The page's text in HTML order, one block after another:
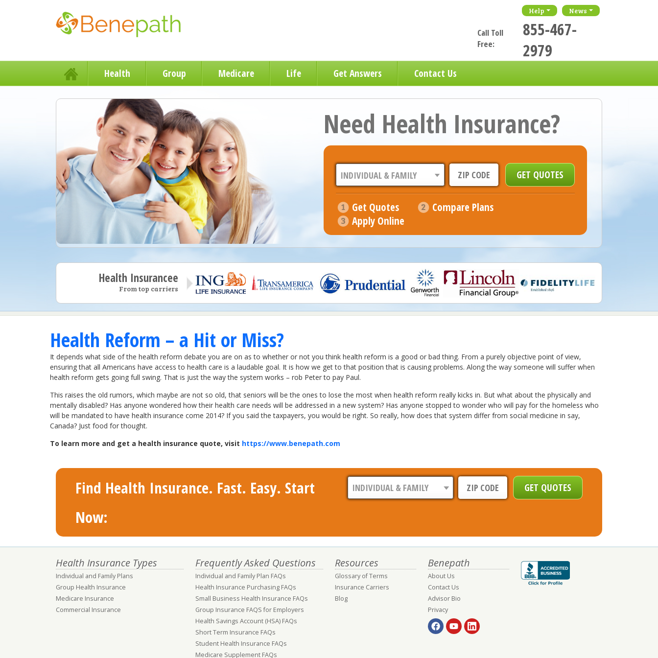
Help News
Call Toll
Free:
855-467-
2979
Health Group Medicare Life Get Answers Contact Us
Need Health Insurance?
Get Quotes
Compare Plans
Apply Online
Health Insurancee
From top carriers
Health Reform – a Hit or Miss?
It depends what side of the health reform debate you are on as to whether or not you think health reform is a good or bad thing. From a purely objective point of view,
ensuring that all Americans have access to health care is a laudable goal. It is how we get to that position that is causing problems. Along the way someone will suffer when
health reform gets going full swing. That is just the way the system works – rob Peter to pay Paul.
This raises the old rumors, which maybe are not so old, that seniors will be the ones to lose the most when health reform really kicks in. But what about the physically and
mentally disabled? Has anyone wondered how their health care needs will be addressed in a new system? Has anyone stopped to wonder who will pay for the homeless who
will be mandated to have health insurance come 2014? If you said the taxpayers, you would be right. So really, how does that system differ from social medicine in say,
Canada? Just food for thought.
To learn more and get a health insurance quote, visit https://www.benepath.com
Find Health Insurance. Fast. Easy. Start
Now:
Health Insurance Types
Individual and Family Plans
Group Health Insurance
Medicare Insurance
Commercial Insurance
Frequently Asked Questions
Individual and Family Plan FAQs
Health Insurance Purchasing FAQs
Small Business Health Insurance FAQs
Group Insurance FAQS for Employers
Health Savings Account (HSA) FAQs
Short Term Insurance FAQs
Student Health Insurance FAQs
Medicare Supplement FAQs
Resources
Glossary of Terms
Insurance Carriers
Blog
Benepath
About Us
Contact Us
Advisor Bio
Privacy